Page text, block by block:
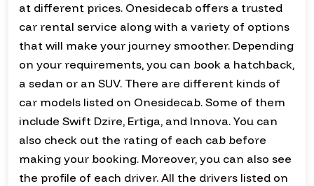
at different prices. Onesidecab offers a trusted
car rental service along with a variety of options
that will make your journey smoother. Depending
on your requirements, you can book a hatchback,
a sedan or an SUV. There are different kinds of
car models listed on Onesidecab. Some of them
include Swift Dzire, Ertiga, and Innova. You can
also check out the rating of each cab before
making your booking. Moreover, you can also see
the profile of each driver. All the drivers listed on